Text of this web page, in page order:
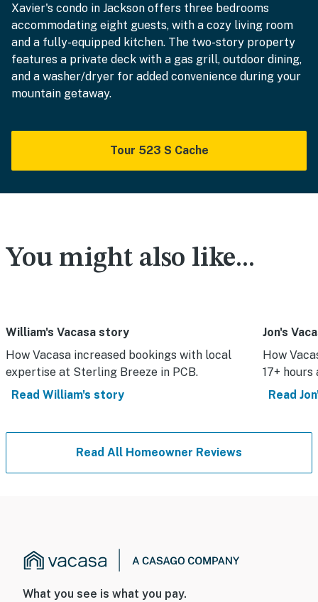
Xavier's condo in Jackson offers three bedrooms
accommodating eight guests, with a cozy living room
and a fully-equipped kitchen. The two-story property
features a private deck with a gas grill, outdoor dining,
and a washer/dryer for added convenience during your
mountain getaway.
Tour 523 S Cache
You might also like...
William's Vacasa story
How Vacasa increased bookings with local
expertise at Sterling Breeze in PCB.
Read William's story
Jon's
How
17+ hours
Read
Read All Homeowner Reviews
What you see is what you pay.